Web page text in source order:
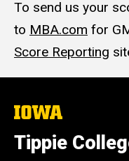
To send us your
to MBA.com for
Score Reporting
The
of
Iowa
Tippie